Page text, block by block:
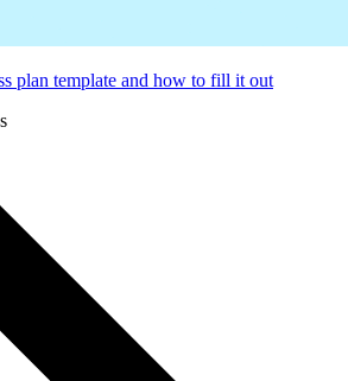
plan template and how to fill it out